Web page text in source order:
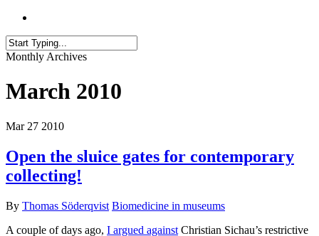
Close
Monthly Archives
March 2010
Mar 27 2010
Open the sluice gates for contemporary
collecting!
By Thomas Söderqvist Biomedicine in museums
A couple of days ago, I argued against Christian Sichau’s restrictive